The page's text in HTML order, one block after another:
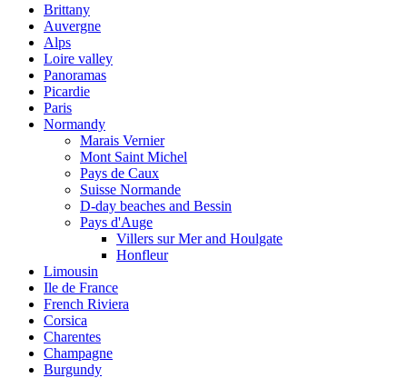
Brittany
Auvergne
Alps
Loire valley
Panoramas
Picardie
Paris
Normandy
Marais Vernier
Mont Saint Michel
Pays de Caux
Suisse Normande
D-day beaches and Bessin
Pays d'Auge
Villers sur Mer and Houlgate
Honfleur
Limousin
Ile de France
French Riviera
Corsica
Charentes
Champagne
Burgundy